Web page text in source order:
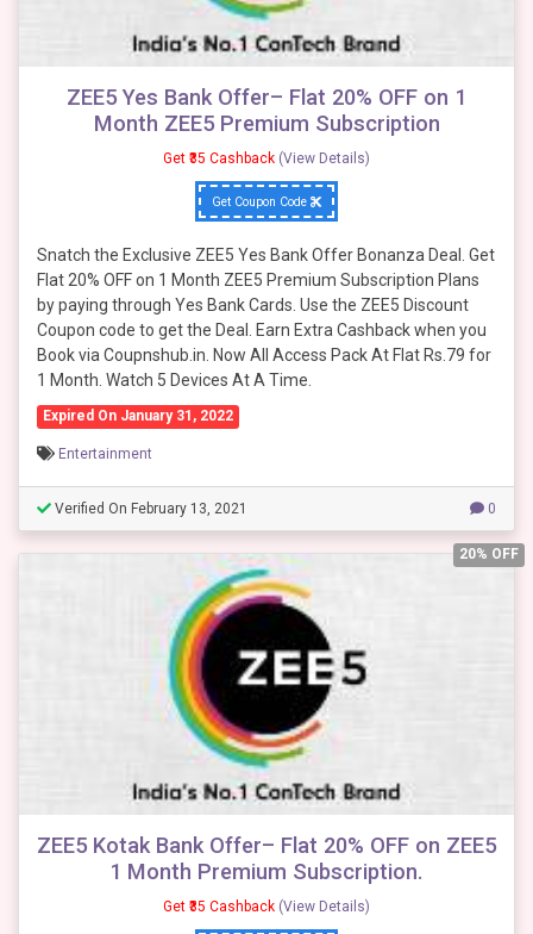
ZEE5 Yes Bank Offer– Flat 20% OFF on 1
Month ZEE5 Premium Subscription
Get ₹35 Cashback (View Details)
Get Coupon Code
Snatch the Exclusive ZEE5 Yes Bank Offer Bonanza Deal. Get
Flat 20% OFF on 1 Month ZEE5 Premium Subscription Plans
by paying through Yes Bank Cards. Use the ZEE5 Discount
Coupon code to get the Deal. Earn Extra Cashback when you
Book via Coupnshub.in. Now All Access Pack At Flat Rs.79 for
1 Month. Watch 5 Devices At A Time.
Expired On January 31, 2022
Entertainment
Verified On February 13, 2021 0
20% OFF
ZEE5 Kotak Bank Offer– Flat 20% OFF on ZEE5
1 Month Premium Subscription.
Get ₹35 Cashback (View Details)